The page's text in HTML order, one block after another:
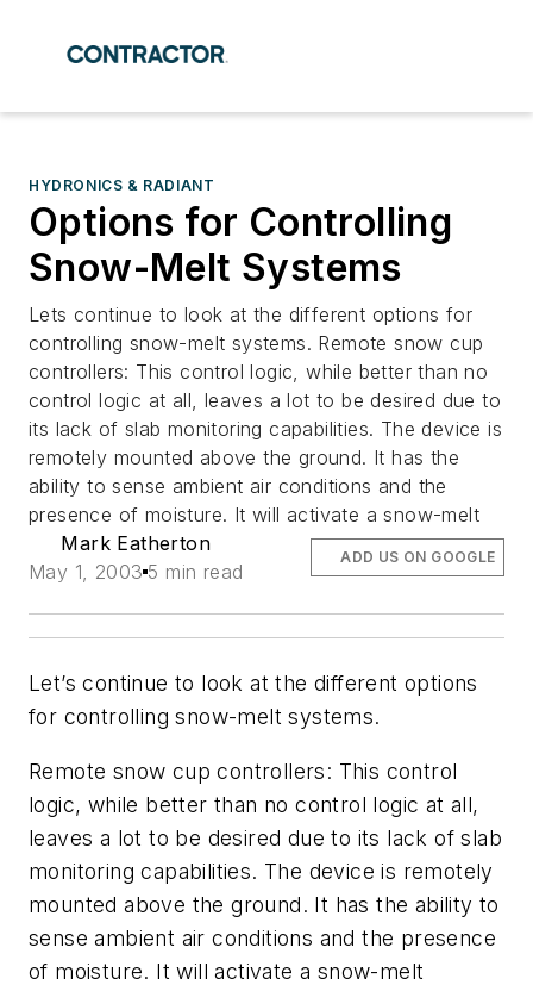
HYDRONICS & RADIANT
Options for Controlling
Snow-Melt Systems
Lets continue to look at the different options for
controlling snow-melt systems. Remote snow cup
controllers: This control logic, while better than no
control logic at all, leaves a lot to be desired due to
its lack of slab monitoring capabilities. The device is
remotely mounted above the ground. It has the
ability to sense ambient air conditions and the
presence of moisture. It will activate a snow-melt
Mark Eatherton
May 1, 2003 5 min read
ADD US ON GOOGLE
Let’s continue to look at the different options
for controlling snow-melt systems.
Remote snow cup controllers: This control
logic, while better than no control logic at all,
leaves a lot to be desired due to its lack of slab
monitoring capabilities. The device is remotely
mounted above the ground. It has the ability to
sense ambient air conditions and the presence
of moisture. It will activate a snow-melt